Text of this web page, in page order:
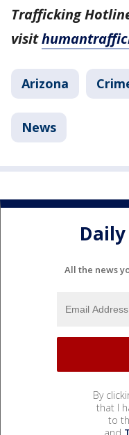
Trafficking
visit
Arizona
News
All the news
By
that I
to